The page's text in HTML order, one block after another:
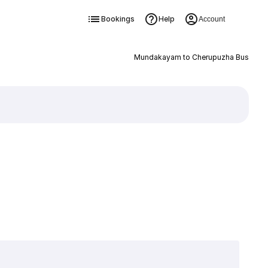
Bookings Help Account
Mundakayam to Cherupuzha Bus